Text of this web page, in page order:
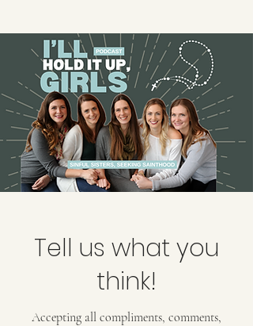
Tell us what you
think!
Accepting all compliments, comments,